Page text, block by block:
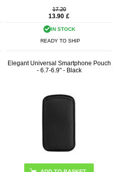
17.20
13.90 £
IN STOCK
READY TO SHIP
Elegant Universal Smartphone Pouch
- 6.7-6.9" - Black